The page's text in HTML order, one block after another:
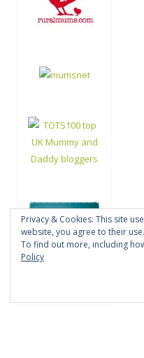
Privacy & Cookies: This site
website, you agree to their use.
To find out more, including
Policy